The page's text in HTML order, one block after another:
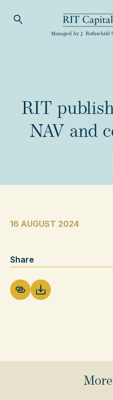
Open Search
RIT Capital
Managed by J. Rothschild
RIT
NAV and
16 AUGUST 2024
Share
Download PDF